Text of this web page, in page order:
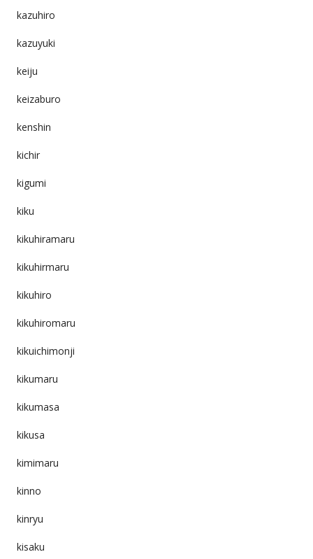
kazuhiro
kazuyuki
keiju
keizaburo
kenshin
kichir
kigumi
kiku
kikuhiramaru
kikuhirmaru
kikuhiro
kikuhiromaru
kikuichimonji
kikumaru
kikumasa
kikusa
kimimaru
kinno
kinryu
kisaku